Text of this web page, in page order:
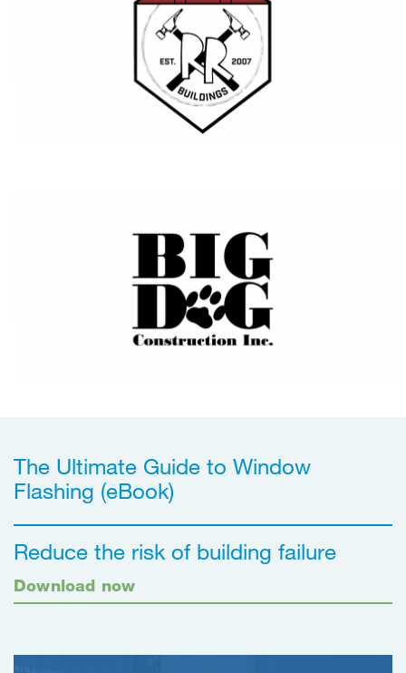
The Ultimate Guide to Window
Flashing (eBook)
Reduce the risk of building failure
Download now